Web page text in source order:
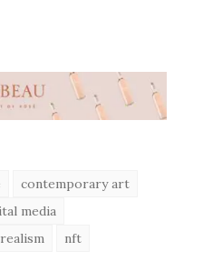
contemporary art
media
nft